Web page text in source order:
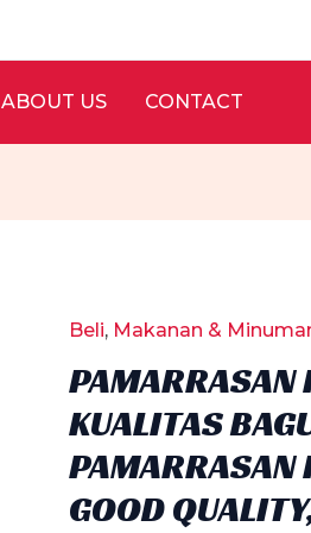
ABOUT US CONTACT
Beli, Makanan &
PAMARRASAN
KUALITAS
PAMARRASAN
GOOD